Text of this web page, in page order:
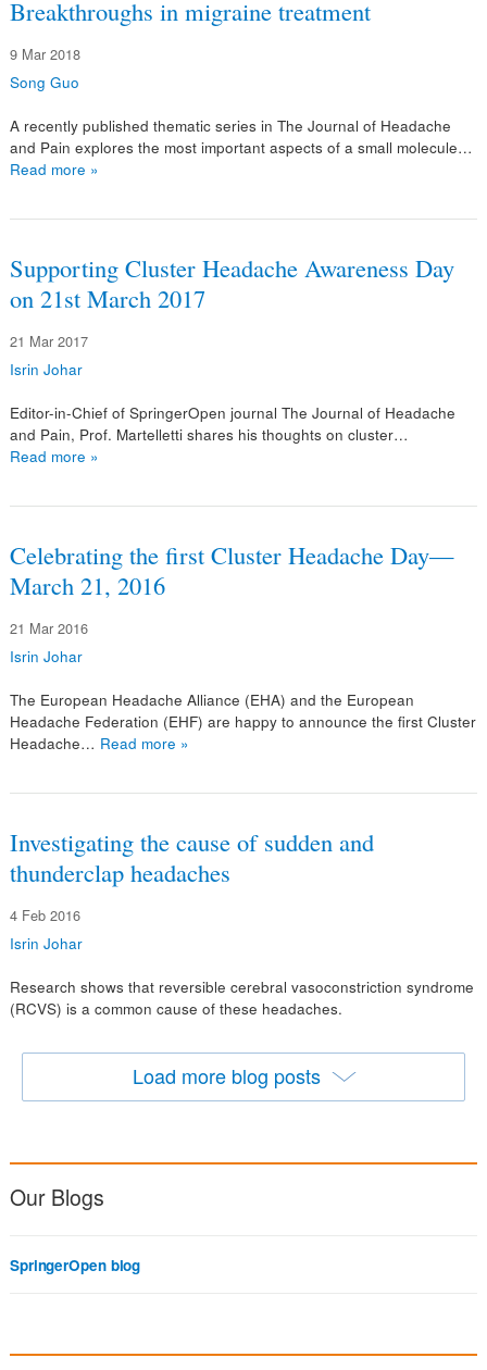
Breakthroughs in migraine treatment
9 Mar 2018
Song Guo
A recently published thematic series in The Journal of Headache
and Pain explores the most important aspects of a small molecule…
Read more »
Supporting Cluster Headache Awareness Day
on 21st March 2017
21 Mar 2017
Isrin Johar
Editor-in-Chief of SpringerOpen journal The Journal of Headache
and Pain, Prof. Martelletti shares his thoughts on cluster…
Read more »
Celebrating the first Cluster Headache Day—
March 21, 2016
21 Mar 2016
Isrin Johar
The European Headache Alliance (EHA) and the European
Headache Federation (EHF) are happy to announce the first Cluster
Headache… Read more »
Investigating the cause of sudden and
thunderclap headaches
4 Feb 2016
Isrin Johar
Research shows that reversible cerebral vasoconstriction syndrome
(RCVS) is a common cause of these headaches.
Load more blog posts
Our Blogs
SpringerOpen blog